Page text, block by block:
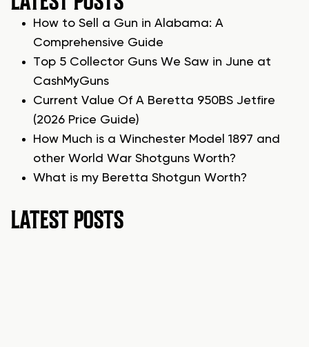
How to Sell a Gun in Alabama: A
Comprehensive Guide
Top 5 Collector Guns We Saw in June at
CashMyGuns
Current Value Of A Beretta 950BS Jetfire
(2026 Price Guide)
How Much is a Winchester Model 1897 and
other World War Shotguns Worth?
What is my Beretta Shotgun Worth?
LATEST POSTS